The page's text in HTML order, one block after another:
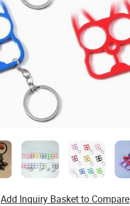
Add Inquiry Basket to Compare